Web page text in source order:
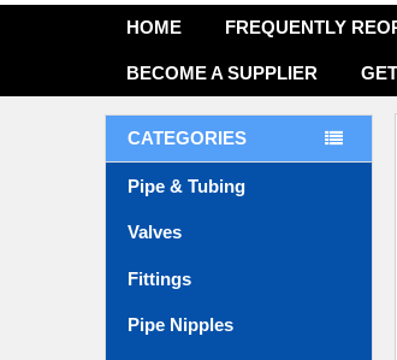
HOME FREQUENTLY
BECOME A SUPPLIER
CATEGORIES
Pipe & Tubing
Valves
Fittings
Pipe Nipples